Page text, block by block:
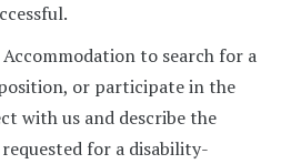
to search for a
or participate in the
with us and describe the
for a disability-